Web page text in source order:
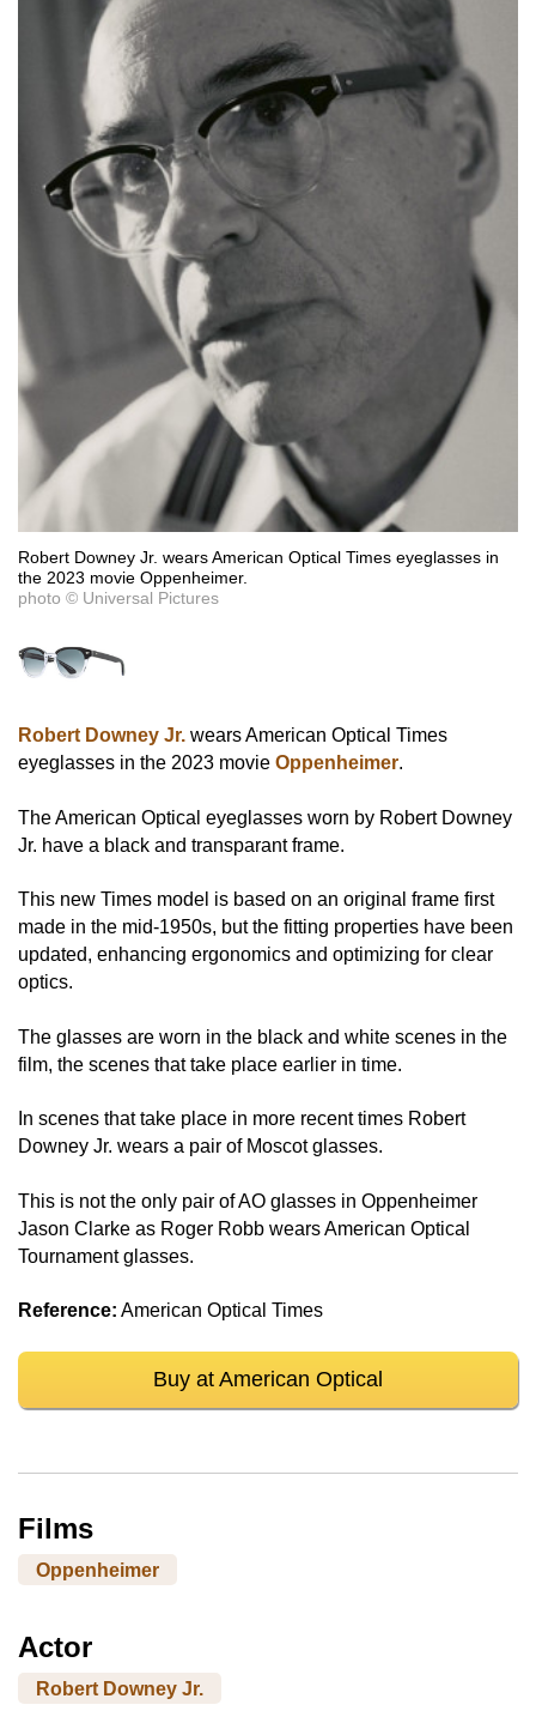
Robert Downey Jr. wears American Optical Times eyeglasses in
the 2023 movie Oppenheimer.
photo © Universal Pictures
Robert Downey Jr. wears American Optical Times
eyeglasses in the 2023 movie Oppenheimer.
The American Optical eyeglasses worn by Robert Downey
Jr. have a black and transparant frame.
This new Times model is based on an original frame first
made in the mid-1950s, but the fitting properties have been
updated, enhancing ergonomics and optimizing for clear
optics.
The glasses are worn in the black and white scenes in the
film, the scenes that take place earlier in time.
In scenes that take place in more recent times Robert
Downey Jr. wears a pair of Moscot glasses.
This is not the only pair of AO glasses in Oppenheimer
Jason Clarke as Roger Robb wears American Optical
Tournament glasses.
Reference: American Optical Times
Buy at American Optical
Films
Oppenheimer
Actor
Robert Downey Jr.